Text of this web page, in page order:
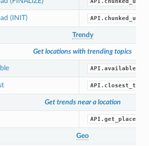
(INIT)
Trendy
Get locations with trending topics
Get trends near a location
Geo